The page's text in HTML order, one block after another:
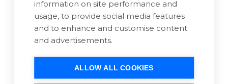
Let us show you how we can
help you generate more
business from your website
Now
Message
information on site performance and
usage, to provide social media features
and to enhance and customise content
and advertisements.
ALLOW ALL COOKIES